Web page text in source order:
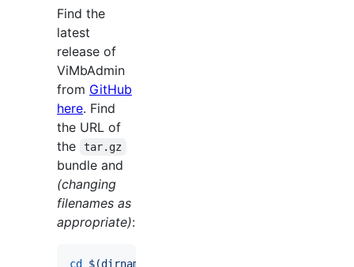
Find the
latest
release of
ViMbAdmin
from GitHub
here. Find
the URL of
the
tar.gz
bundle and
(changing
filenames as
appropriate):
cd $(dirname